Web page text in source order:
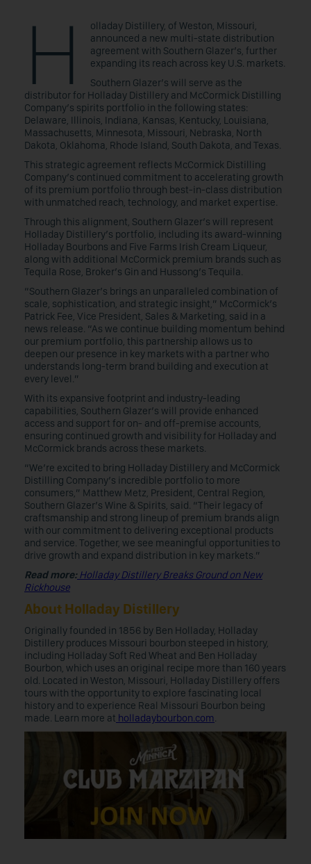
H
olladay Distillery, of Weston, Missouri,
announced a new multi-state distribution
agreement with Southern Glazer’s, further
expanding its reach across key U.S. markets.
Southern Glazer’s will serve as the
distributor for Holladay Distillery and McCormick Distilling
Company’s spirits portfolio in the following states:
Delaware, Illinois, Indiana, Kansas, Kentucky, Louisiana,
Massachusetts, Minnesota, Missouri, Nebraska, North
Dakota, Oklahoma, Rhode Island, South Dakota, and Texas.
This strategic agreement reflects McCormick Distilling
Company’s continued commitment to accelerating growth
of its premium portfolio through best-in-class distribution
with unmatched reach, technology, and market expertise.
Through this alignment, Southern Glazer’s will represent
Holladay Distillery’s portfolio, including its award-winning
Holladay Bourbons and Five Farms Irish Cream Liqueur,
along with additional McCormick premium brands such as
Tequila Rose, Broker’s Gin and Hussong’s Tequila.
“Southern Glazer’s brings an unparalleled combination of
scale, sophistication, and strategic insight,” McCormick’s
Patrick Fee, Vice President, Sales & Marketing, said in a
news release. “As we continue building momentum behind
our premium portfolio, this partnership allows us to
deepen our presence in key markets with a partner who
understands long-term brand building and execution at
every level.”
With its expansive footprint and industry-leading
capabilities, Southern Glazer’s will provide enhanced
access and support for on- and off-premise accounts,
ensuring continued growth and visibility for Holladay and
McCormick brands across these markets.
“We’re excited to bring Holladay Distillery and McCormick
Distilling Company’s incredible portfolio to more
consumers,” Matthew Metz, President, Central Region,
Southern Glazer’s Wine & Spirits, said. “Their legacy of
craftsmanship and strong lineup of premium brands align
with our commitment to delivering exceptional products
and service. Together, we see meaningful opportunities to
drive growth and expand distribution in key markets.”
Read more:Holladay Distillery Breaks Ground on New
Rickhouse
About Holladay Distillery
Originally founded in 1856 by Ben Holladay, Holladay
Distillery produces Missouri bourbon steeped in history,
including Holladay Soft Red Wheat and Ben Holladay
Bourbon, which uses an original recipe more than 160 years
old. Located in Weston, Missouri, Holladay Distillery offers
tours with the opportunity to explore fascinating local
history and to experience Real Missouri Bourbon being
made. Learn more at holladaybourbon.com.